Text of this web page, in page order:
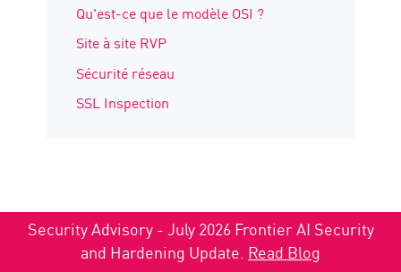
Qu'est-ce que le modèle OSI ?
Site à site RVP
Sécurité réseau
SSL Inspection
Security Advisory - July 2026 Frontier AI Security
and Hardening Update. Read Blog